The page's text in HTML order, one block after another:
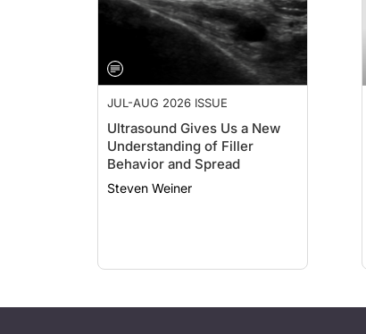
JUL-AUG 2026 ISSUE
Ultrasound Gives Us a New
Understanding of Filler
Behavior and Spread
Steven Weiner